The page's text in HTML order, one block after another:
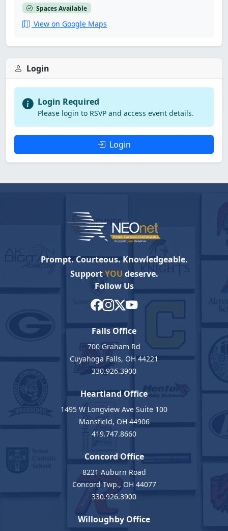
Spaces Available
View on Google Maps
Login
Login Required
Please login to RSVP and access event details.
Login
Prompt. Courteous. Knowledgeable.
SupportYOU deserve.
Follow Us
Falls Office
700 Graham Rd
Cuyahoga Falls, OH 44221
330.926.3900
Heartland Office
1495 W Longview Ave Suite 100
Mansfield, OH 44906
419.747.8660
Concord Office
8221 Auburn Road
Concord Twp., OH 44077
330.926.3900
Willoughby Office